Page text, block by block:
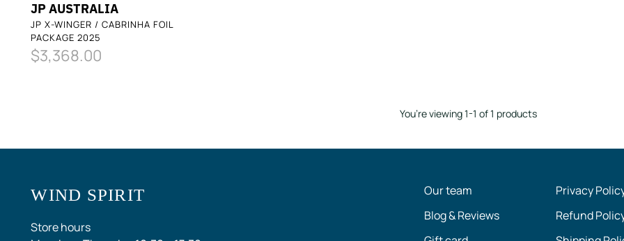
JP AUSTRALIA
JP X-WINGER / CABRINHA FOIL
PACKAGE 2025
$3,368.00
You’re viewing 1-1 of 1 products
WIND SPIRIT
Store hours
Our team
Blog & Reviews
Privacy
Refund